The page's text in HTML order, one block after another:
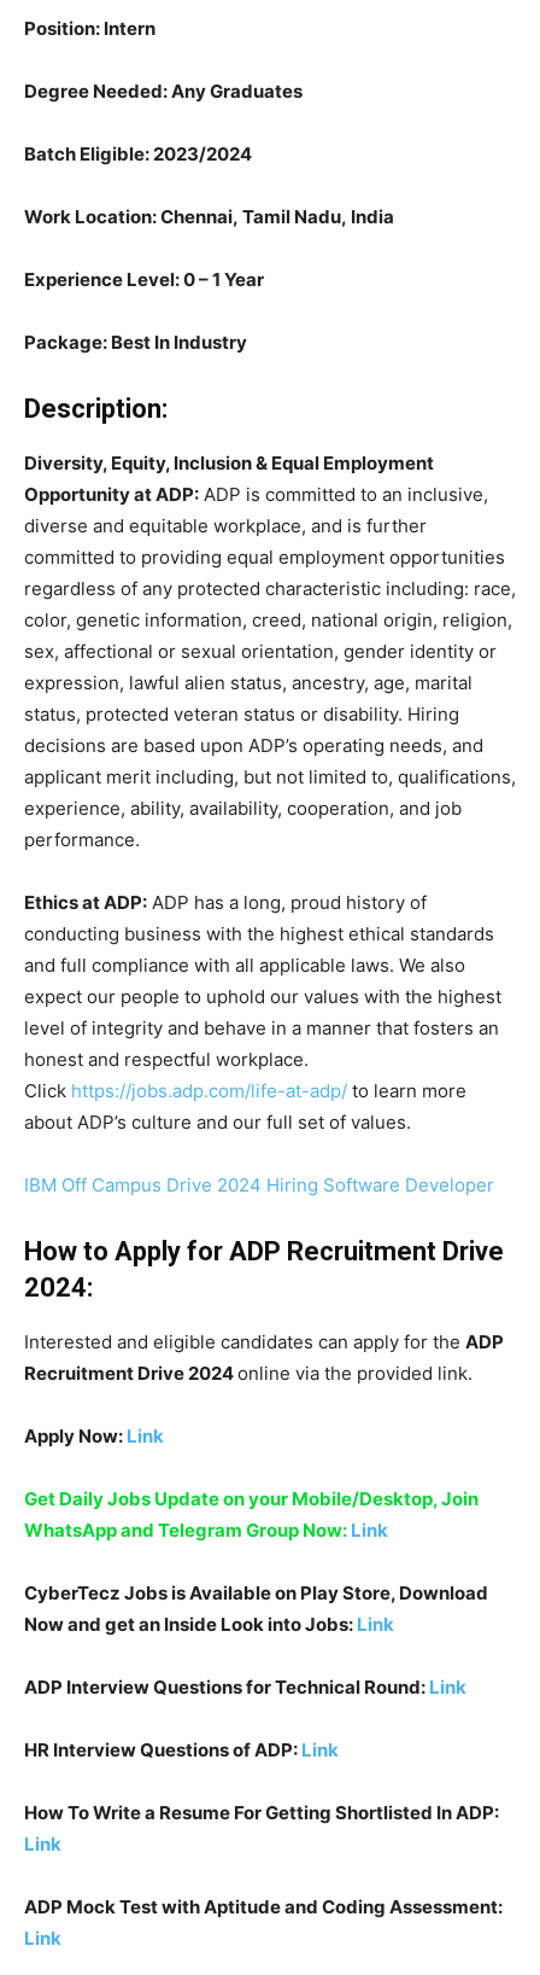
Position: Intern
Degree Needed: Any Graduates
Batch Eligible: 2023/2024
Work Location: Chennai, Tamil Nadu, India
Experience Level: 0 – 1 Year
Package: Best In Industry
Description:
Diversity, Equity, Inclusion & Equal Employment
Opportunity at ADP: ADP is committed to an inclusive,
diverse and equitable workplace, and is further
committed to providing equal employment opportunities
regardless of any protected characteristic including: race,
color, genetic information, creed, national origin, religion,
sex, affectional or sexual orientation, gender identity or
expression, lawful alien status, ancestry, age, marital
status, protected veteran status or disability. Hiring
decisions are based upon ADP’s operating needs, and
applicant merit including, but not limited to, qualifications,
experience, ability, availability, cooperation, and job
performance.
Ethics at ADP: ADP has a long, proud history of
conducting business with the highest ethical standards
and full compliance with all applicable laws. We also
expect our people to uphold our values with the highest
level of integrity and behave in a manner that fosters an
honest and respectful workplace.
Click https://jobs.adp.com/life-at-adp/ to learn more
about ADP’s culture and our full set of values.
IBM Off Campus Drive 2024 Hiring Software Developer
How to Apply for ADP Recruitment Drive
2024:
Interested and eligible candidates can apply for the ADP
Recruitment Drive 2024online via the provided link.
Apply Now: Link
Get Daily Jobs Update on your Mobile/Desktop, Join
WhatsApp and Telegram Group Now: Link
CyberTecz Jobs is Available on Play Store, Download
Now and get an Inside Look into Jobs: Link
ADP Interview Questions for Technical Round: Link
HR Interview Questions ofADP: Link
How To Write a Resume For Getting Shortlisted InADP:
Link
ADP Mock Test with Aptitude and Coding Assessment:
Link